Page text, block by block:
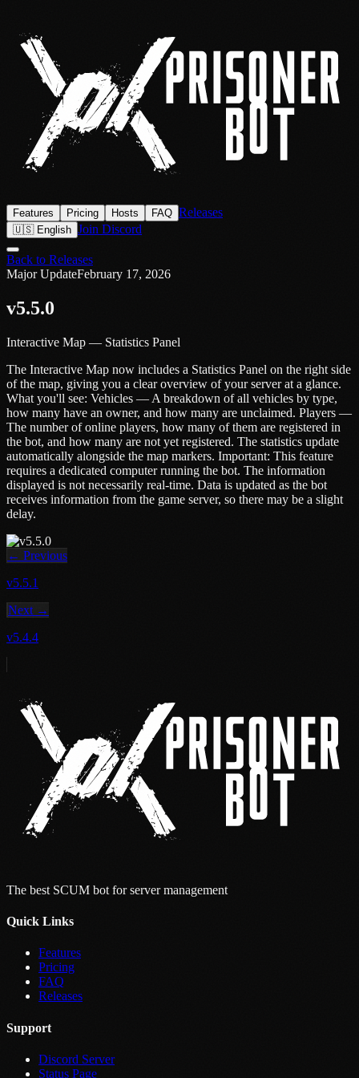
Features Pricing Hosts FAQ Releases
🇺🇸 English Join Discord
Back to Releases
Major UpdateFebruary 17, 2026
v5.5.0
Interactive Map — Statistics Panel
The Interactive Map now includes a Statistics Panel on the right side
of the map, giving you a clear overview of your server at a glance.
What you'll see: Vehicles — A breakdown of all vehicles by type,
how many have an owner, and how many are unclaimed. Players —
The number of online players, how many of them are registered in
the bot, and how many are not yet registered. The statistics update
automatically alongside the map markers. Important: This feature
requires a dedicated computer running the bot. The information
displayed is not necessarily real-time. Data is updated as the bot
receives information from the game server, so there may be a slight
delay.
← Previous
v5.5.1
Next →
v5.4.4
The best SCUM bot for server management
Quick Links
Features
Pricing
FAQ
Releases
Support
Discord Server
Status Page